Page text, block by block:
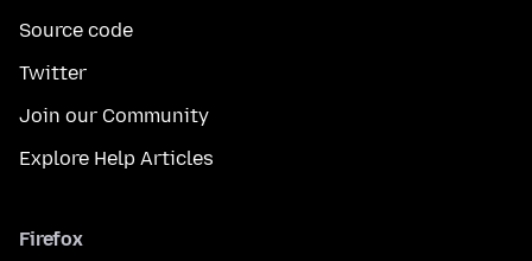
Source code
Twitter
Join our Community
Explore Help Articles
Firefox